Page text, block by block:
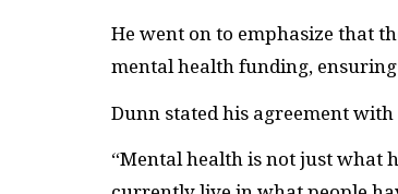
He went on to emphasize that
mental health funding,
Dunn stated his agreement
“Mental health is not just what